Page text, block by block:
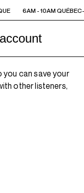
6AM - 10AM
you can save your
other listeners,